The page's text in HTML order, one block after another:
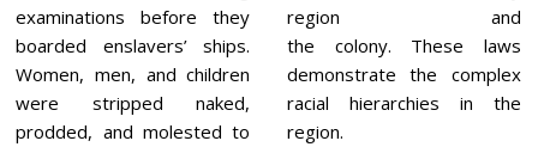
examinations before they
boarded enslavers’ ships.
Women, men, and children
were stripped naked,
prodded, and molested to
region and
the colony. These laws
demonstrate the complex
racial hierarchies in the
region.